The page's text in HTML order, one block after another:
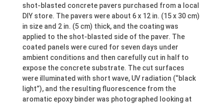
shot-blasted concrete pavers purchased from a local
DIY store. The pavers were about 6 x 12 in. (15 x 30 cm)
in size and 2 in. (5 cm) thick, and the coating was
applied to the shot-blasted side of the paver. The
coated panels were cured for seven days under
ambient conditions and then carefully cut in half to
expose the concrete substrate. The cut surfaces
were illuminated with short wave, UV radiation (“black
light”), and the resulting fluorescence from the
aromatic epoxy binder was photographed looking at